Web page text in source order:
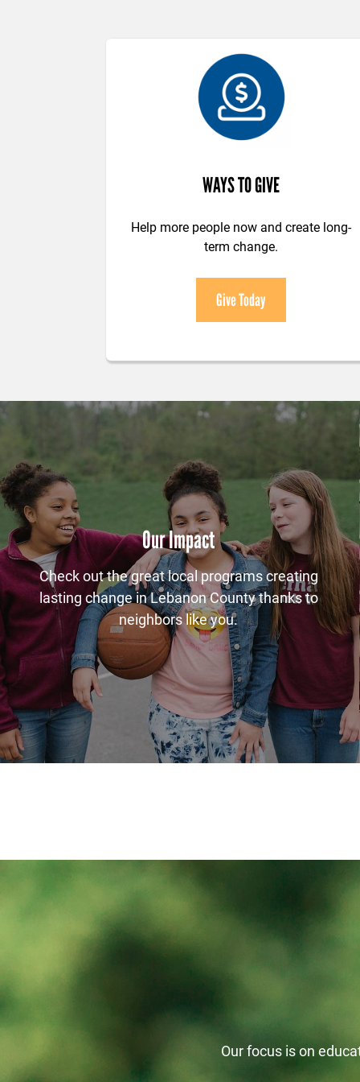
WAYS TO GIVE
Help more people now and create long-
term change.
Give Today
Our Impact
Check out the great local programs creating
lasting change in Lebanon County thanks to
neighbors like you.
Our focus is on